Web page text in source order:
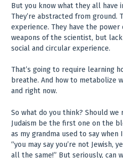
But you know what they all have
They’re abstracted from ground.
experience. They have the
weapons of the scientist, but
social and circular experience.
That’s going to require learning
breathe. And how to metabolize
and right now.
So what do you think? Should
Judaism be the first one on the
as my grandma used to say when
“you may say you’re not Jewish,
all the same!” But seriously, can